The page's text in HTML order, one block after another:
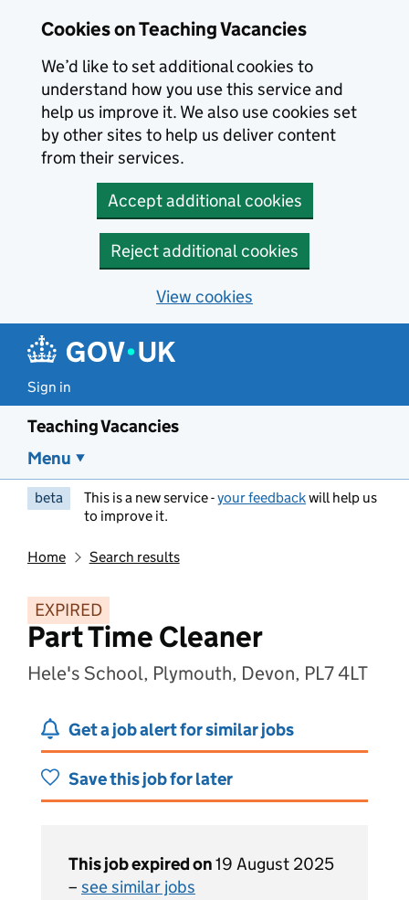
Cookies on Teaching Vacancies
We’d like to set additional cookies to
understand how you use this service and
help us improve it. We also use cookies set
by other sites to help us deliver content
from their services.
Accept additional cookies
Reject additional cookies
View cookies
Sign in
Teaching Vacancies
Menu
beta This is a new service -your feedbackwill help us
to improve it.
Home Search results
EXPIRED
Part Time Cleaner
Hele's School, Plymouth, Devon, PL7 4LT
Get a job alert for similar jobs
Save this job for later
This job expired on19 August 2025
– see similar jobs